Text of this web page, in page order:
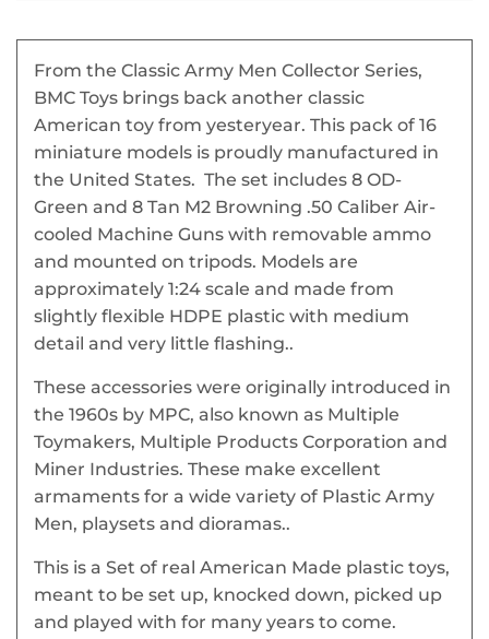
From the Classic Army Men Collector Series,
BMC Toys brings back another classic
American toy from yesteryear. This pack of 16
miniature models is proudly manufactured in
the United States. The set includes 8 OD-
Green and 8 Tan M2 Browning .50 Caliber Air-
cooled Machine Guns with removable ammo
and mounted on tripods. Models are
approximately 1:24 scale and made from
slightly flexible HDPE plastic with medium
detail and very little flashing..
These accessories were originally introduced in
the 1960s by MPC, also known as Multiple
Toymakers, Multiple Products Corporation and
Miner Industries. These make excellent
armaments for a wide variety of Plastic Army
Men, playsets and dioramas..
This is a Set of real American Made plastic toys,
meant to be set up, knocked down, picked up
and played with for many years to come.